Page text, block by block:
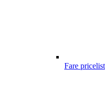
Fare pricelist